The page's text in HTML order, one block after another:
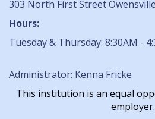
303 North First Street
Hours:
Tuesday & Thursday: 8:30AM -
Administrator: Kenna Fricke
This institution is an equal
employer.